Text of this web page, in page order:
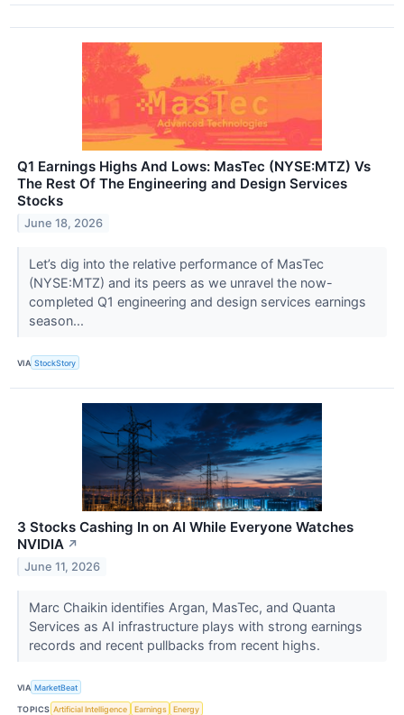
Q1 Earnings Highs And Lows: MasTec (NYSE:MTZ) Vs
The Rest Of The Engineering and Design Services
Stocks
June 18, 2026
Let’s dig into the relative performance of MasTec
(NYSE:MTZ) and its peers as we unravel the now-
completed Q1 engineering and design services earnings
season...
VIA StockStory
3 Stocks Cashing In on AI While Everyone Watches
NVIDIA ↗
June 11, 2026
Marc Chaikin identifies Argan, MasTec, and Quanta
Services as AI infrastructure plays with strong earnings
records and recent pullbacks from recent highs.
VIA MarketBeat
TOPICS Artificial Intelligence Earnings Energy